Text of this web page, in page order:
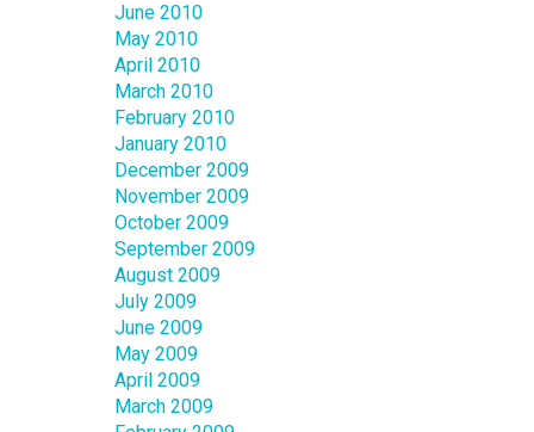
June 2010
May 2010
April 2010
March 2010
February 2010
January 2010
December 2009
November 2009
October 2009
September 2009
August 2009
July 2009
June 2009
May 2009
April 2009
March 2009